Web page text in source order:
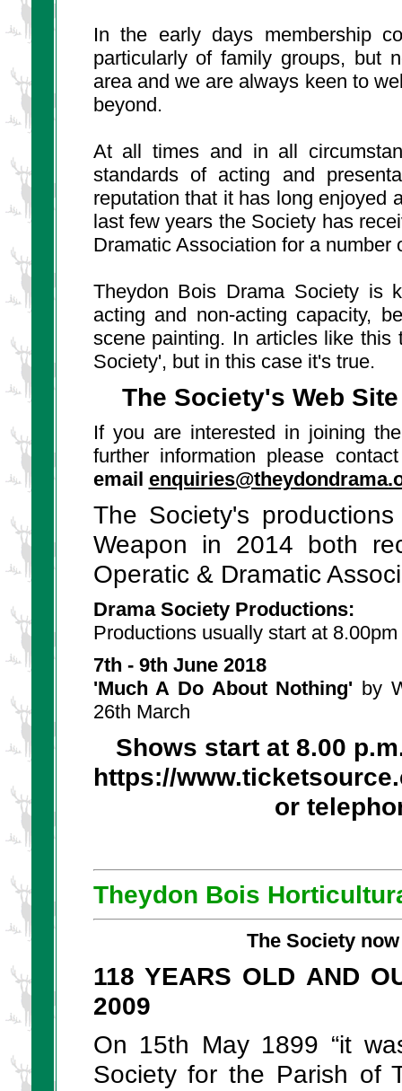
In the early days membership
particularly of family groups, but
area and we are always keen to
beyond.
At all times and in all
standards of acting and
reputation that it has long enjoyed
last few years the Society has
Dramatic Association for a number
Theydon Bois Drama Society is
acting and non-acting capacity,
scene painting. In articles like
Society', but in this case it's true.
The Society's Web
If you are interested in joining
further information please
email
The Society's
Weapon in 2014 both
Operatic & Dramatic
Drama Society Productions:
Productions usually start at
7th - 9th June 2018
'Much A Do About Nothing' by
26th March
Shows start at 8.00
https://
or
Theydon Bois
The Society
118 YEARS OLD AND
2009
On 15th May 1899 “it
Society for the Parish of